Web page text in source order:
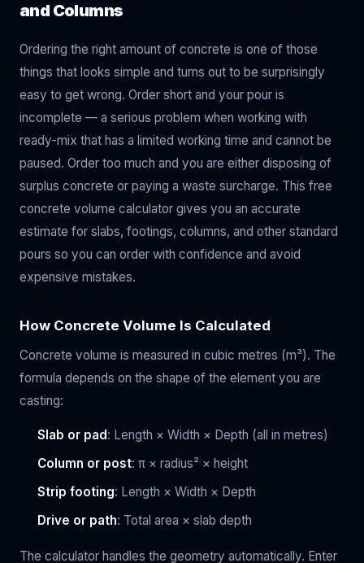
and Columns
Ordering the right amount of concrete is one of those
things that looks simple and turns out to be surprisingly
easy to get wrong. Order short and your pour is
incomplete — a serious problem when working with
ready-mix that has a limited working time and cannot be
paused. Order too much and you are either disposing of
surplus concrete or paying a waste surcharge. This free
concrete volume calculator gives you an accurate
estimate for slabs, footings, columns, and other standard
pours so you can order with confidence and avoid
expensive mistakes.
How Concrete Volume Is Calculated
Concrete volume is measured in cubic metres (m³). The
formula depends on the shape of the element you are
casting:
Slab or pad: Length × Width × Depth (all in metres)
Column or post: π × radius² × height
Strip footing: Length × Width × Depth
Drive or path: Total area × slab depth
The calculator handles the geometry automatically. Enter